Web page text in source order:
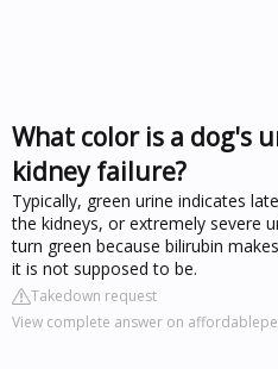
What color is a dog's
kidney failure?
Typically, green urine indicates
the kidneys, or extremely severe
turn green because bilirubin
it is not supposed to be.
Takedown request
View complete answer on